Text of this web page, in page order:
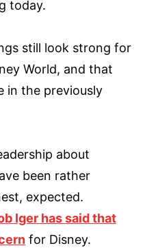
today.
still look strong for
World, and that
in the previously
about
been rather
expected.
Iger has said that
for Disney.